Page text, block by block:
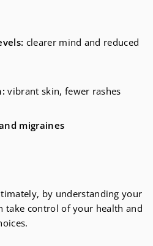
clearer mind and reduced
vibrant skin, fewer rashes
migraines
by understanding your
take control of your health and